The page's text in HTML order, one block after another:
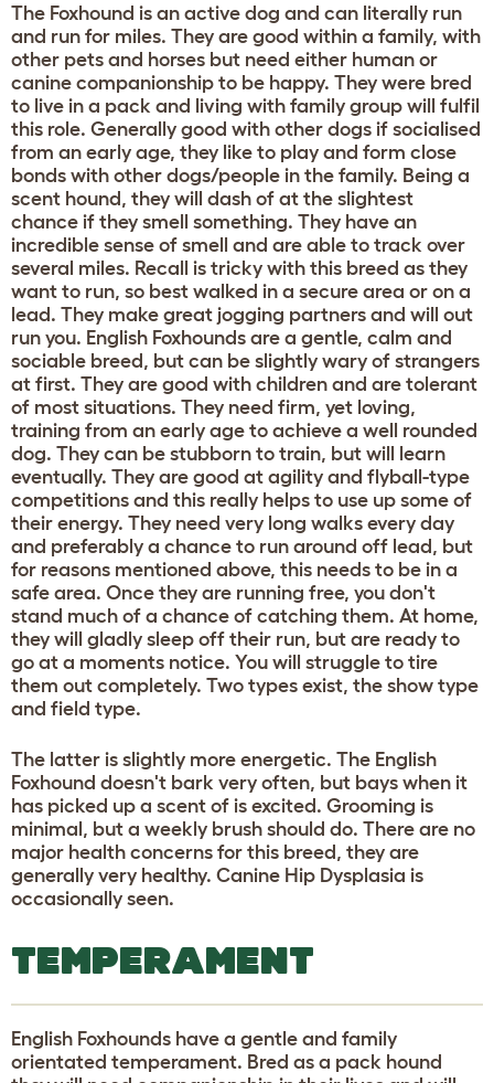
The Foxhound is an active dog and can literally run
and run for miles. They are good within a family, with
other pets and horses but need either human or
canine companionship to be happy. They were bred
to live in a pack and living with family group will fulfil
this role. Generally good with other dogs if socialised
from an early age, they like to play and form close
bonds with other dogs/people in the family. Being a
scent hound, they will dash of at the slightest
chance if they smell something. They have an
incredible sense of smell and are able to track over
several miles. Recall is tricky with this breed as they
want to run, so best walked in a secure area or on a
lead. They make great jogging partners and will out
run you. English Foxhounds are a gentle, calm and
sociable breed, but can be slightly wary of strangers
at first. They are good with children and are tolerant
of most situations. They need firm, yet loving,
training from an early age to achieve a well rounded
dog. They can be stubborn to train, but will learn
eventually. They are good at agility and flyball-type
competitions and this really helps to use up some of
their energy. They need very long walks every day
and preferably a chance to run around off lead, but
for reasons mentioned above, this needs to be in a
safe area. Once they are running free, you don't
stand much of a chance of catching them. At home,
they will gladly sleep off their run, but are ready to
go at a moments notice. You will struggle to tire
them out completely. Two types exist, the show type
and field type.
The latter is slightly more energetic. The English
Foxhound doesn't bark very often, but bays when it
has picked up a scent of is excited. Grooming is
minimal, but a weekly brush should do. There are no
major health concerns for this breed, they are
generally very healthy. Canine Hip Dysplasia is
occasionally seen.
TEMPERAMENT
English Foxhounds have a gentle and family
orientated temperament. Bred as a pack hound